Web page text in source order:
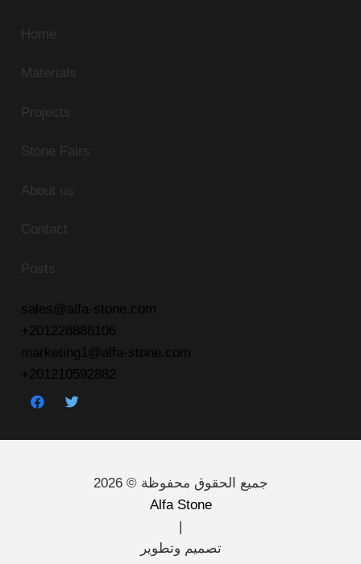
Home
Materials
Projects
Stone Fairs
About us
Contact
Posts
sales@alfa-stone.com
+201228888106
marketing1@alfa-stone.com
+201210592882
جميع الحقوق محفوظة © 2026
Alfa Stone
تصميم وتطوير